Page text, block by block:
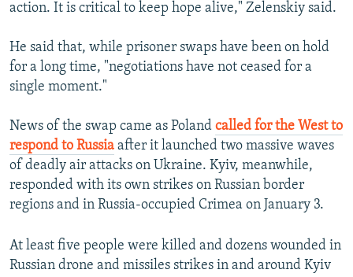
action. It is critical to keep hope alive," Zelenskiy said.
He said that, while prisoner swaps have been on hold
for a long time, "negotiations have not ceased for a
single moment."
News of the swap came as Poland called for the West to
respond to Russia after it launched two massive waves
of deadly air attacks on Ukraine. Kyiv, meanwhile,
responded with its own strikes on Russian border
regions and in Russia-occupied Crimea on January 3.
At least five people were killed and dozens wounded in
Russian drone and missiles strikes in and around Kyiv